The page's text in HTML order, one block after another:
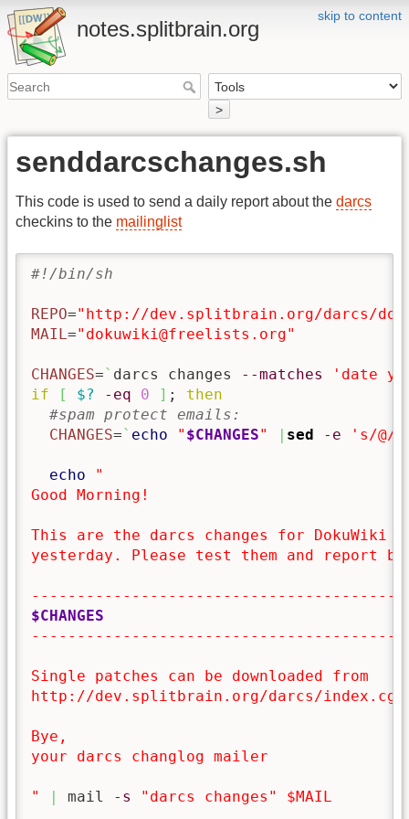
skip to content
notes.splitbrain.org
>
senddarcschanges.sh
This code is used to send a daily report about the darcs
checkins to the mailinglist
#!/bin/sh
REPO="http://dev.splitbrain.org/darcs/
MAIL ="dokuwiki@freelists.org"
CHANGES=` darcs changes --matches
'date
if
[ $? -eq 0 ] ; then
#spam protect emails:
CHANGES=` echo " $CHANGES" | sed -e 's/
echo
"
Good Morning!
This are the darcs changes for DokuWiki
yesterday. Please test them and report
$CHANGES
Single patches can be downloaded from
http://dev.splitbrain.org/darcs/index.cgi/
Bye,
your darcs changlog mailer
" | mail -s "darcs changes" $MAIL